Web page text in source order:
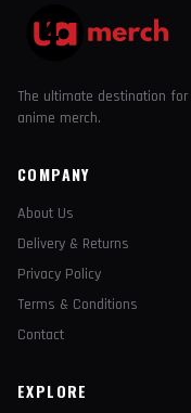
The ultimate destination
anime merch.
COMPANY
About Us
Delivery & Returns
Privacy Policy
Terms & Conditions
Contact
EXPLORE